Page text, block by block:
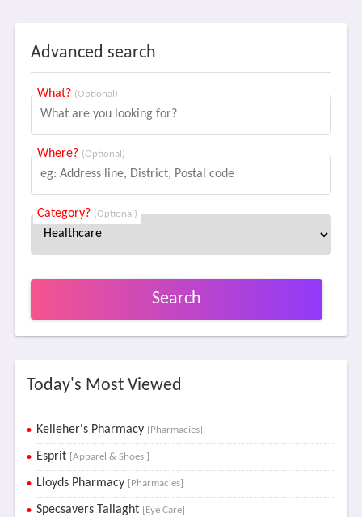
Advanced search
What? (Optional)
Where? (Optional)
Category? (Optional)
Search
Today's Most Viewed
Kelleher's Pharmacy [Pharmacies]
Esprit [Apparel & Shoes ]
Lloyds Pharmacy [Pharmacies]
Specsavers Tallaght [Eye Care]